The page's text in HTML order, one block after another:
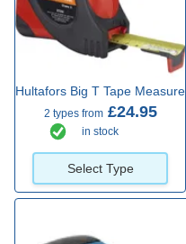
Hultafors Big T Tape Measure
2 types from£24.95
in stock
Select Type